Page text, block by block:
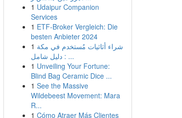
1 Udaipur Companion
Services
1 ETF-Broker Vergleich: Die
besten Anbieter 2024
1 شراء أثاثيات مُستخدم في مكة
: دليل شامل ...
1 Unveiling Your Fortune:
Blind Bag Ceramic Dice ...
1 See the Massive
Wildebeest Movement: Mara
R...
1 Cómo Atraer Más Clientes